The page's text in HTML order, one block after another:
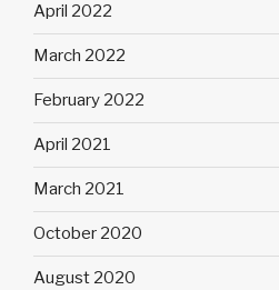
April 2022
March 2022
February 2022
April 2021
March 2021
October 2020
August 2020